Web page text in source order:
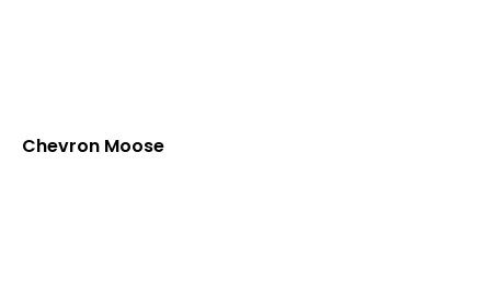
Chevron Moose